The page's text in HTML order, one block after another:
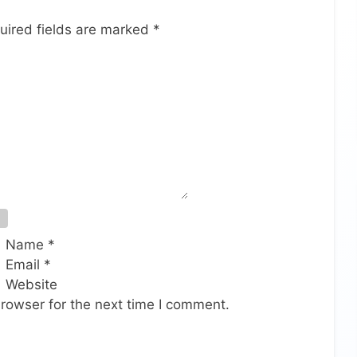
fields are marked *
Name *
Email *
Website
for the next time I comment.